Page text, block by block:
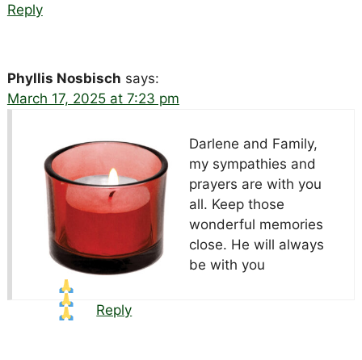
Reply
Phyllis Nosbisch says:
March 17, 2025 at 7:23 pm
Darlene and Family,
my sympathies and
prayers are with you
all. Keep those
wonderful memories
close. He will always
be with you
Reply